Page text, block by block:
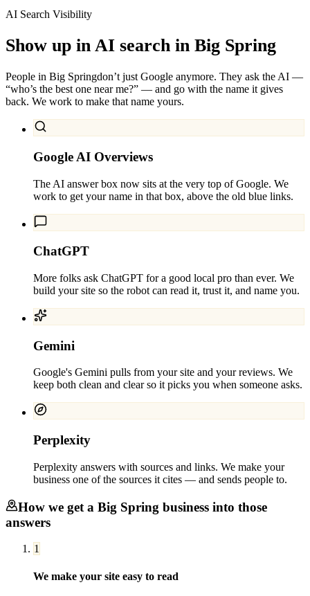
AI Search Visibility
Show up in AI search in Big Spring
People in Big Springdon’t just Google anymore. They ask the AI —
“who’s the best one near me?” — and go with the name it gives
back. We work to make that name yours.
Google AI Overviews
The AI answer box now sits at the very top of Google. We
work to get your name in that box, above the old blue links.
ChatGPT
More folks ask ChatGPT for a good local pro than ever. We
build your site so the robot can read it, trust it, and name you.
Gemini
Google's Gemini pulls from your site and your reviews. We
keep both clean and clear so it picks you when someone asks.
Perplexity
Perplexity answers with sources and links. We make your
business one of the sources it cites — and sends people to.
How we get a Big Spring business into those
answers
1
We make your site easy to read